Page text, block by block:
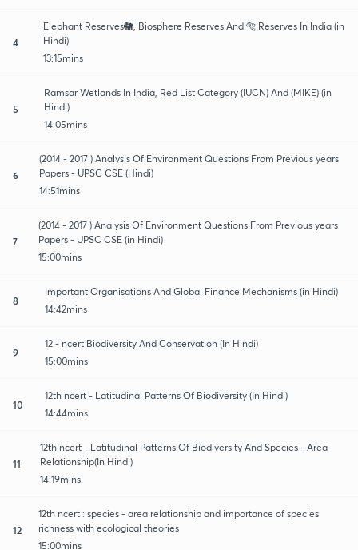
4
Elephant Reserves🐘, Biosphere Reserves And 🐅 Reserves In India (in
Hindi)
13:15mins
5
Ramsar Wetlands In India, Red List Category (IUCN) And (MIKE) (in
Hindi)
14:05mins
6
(2014 - 2017 ) Analysis Of Environment Questions From Previous years
Papers - UPSC CSE (Hindi)
14:51mins
7
(2014 - 2017 ) Analysis Of Environment Questions From Previous years
Papers - UPSC CSE (in Hindi)
15:00mins
8
Important Organisations And Global Finance Mechanisms (in Hindi)
14:42mins
9
12 - ncert Biodiversity And Conservation (In Hindi)
15:00mins
10
12th ncert - Latitudinal Patterns Of Biodiversity (In Hindi)
14:44mins
11
12th ncert - Latitudinal Patterns Of Biodiversity And Species - Area
Relationship(In Hindi)
14:19mins
12
12th ncert : species - area relationship and importance of species
richness with ecological theories
15:00mins